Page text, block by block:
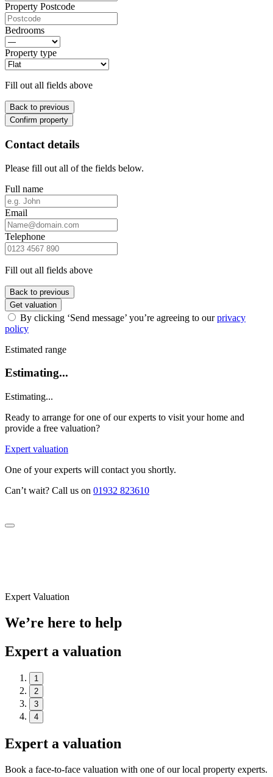
Property Postcode
Bedrooms
Property type
Fill out all fields above
Back to previous
Confirm property
Contact details
Please fill out all of the fields below.
Full name
Email
Telephone
Fill out all fields above
Back to previous
Get valuation
By clicking ‘Send message’ you’re agreeing to ourprivacy
policy
Estimated range
Estimating...
Estimating...
Ready to arrange for one of our experts to visit your home and
provide a free valuation?
Expert valuation
One of your experts will contact you shortly.
Can’t wait? Call us on 01932 823610
Expert Valuation
We’re here to help
Expert a valuation
1
2
3
4
Expert a valuation
Book a face-to-face valuation with one of our local property experts.